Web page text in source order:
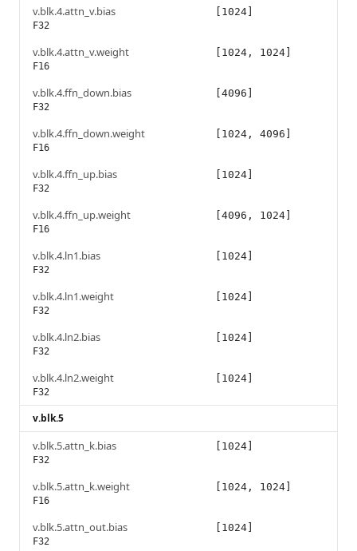
v.blk.4.attn_v.bias
F32
[1024]
v.blk.4.attn_v.weight
F16
[1024, 1024]
v.blk.4.ffn_down.bias
F32
[4096]
v.blk.4.ffn_down.weight
F16
[1024, 4096]
v.blk.4.ffn_up.bias
F32
[1024]
v.blk.4.ffn_up.weight
F16
[4096, 1024]
v.blk.4.ln1.bias
F32
[1024]
v.blk.4.ln1.weight
F32
[1024]
v.blk.4.ln2.bias
F32
[1024]
v.blk.4.ln2.weight
F32
[1024]
v.blk.5
v.blk.5.attn_k.bias
F32
[1024]
v.blk.5.attn_k.weight
F16
[1024, 1024]
v.blk.5.attn_out.bias
F32
[1024]